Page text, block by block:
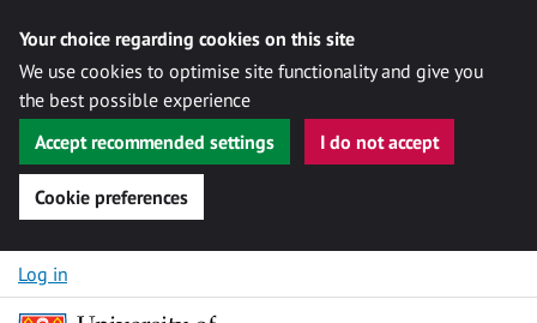
Your choice regarding cookies on this site
We use cookies to optimise site functionality and give you
the best possible experience
Accept recommended settings
I do not accept
Cookie preferences
Skip to content
Log in